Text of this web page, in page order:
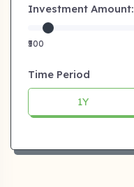
Investment Amount: ₹
₹500
Time Period
1Y